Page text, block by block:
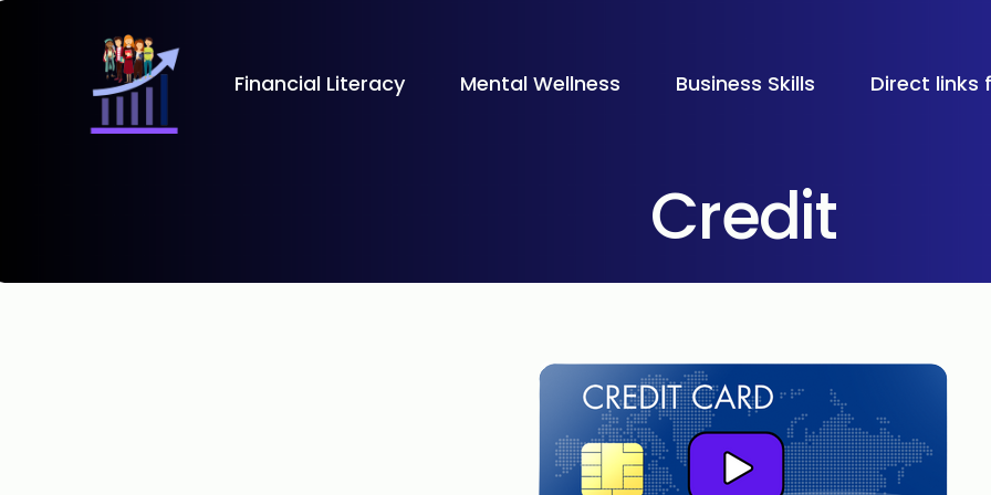
Financial Literacy Mental Wellness Business Skills Direct links
Palos
Credit